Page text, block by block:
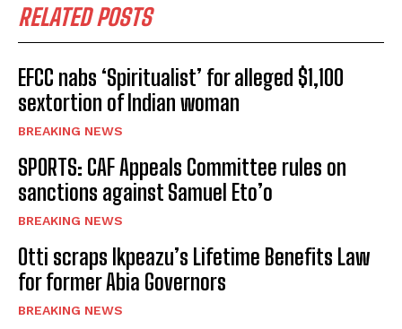
RELATED POSTS
EFCC nabs ‘Spiritualist’ for alleged $1,100
sextortion of Indian woman
BREAKING NEWS
SPORTS: CAF Appeals Committee rules on
sanctions against Samuel Eto’o
BREAKING NEWS
Otti scraps Ikpeazu’s Lifetime Benefits Law
for former Abia Governors
BREAKING NEWS